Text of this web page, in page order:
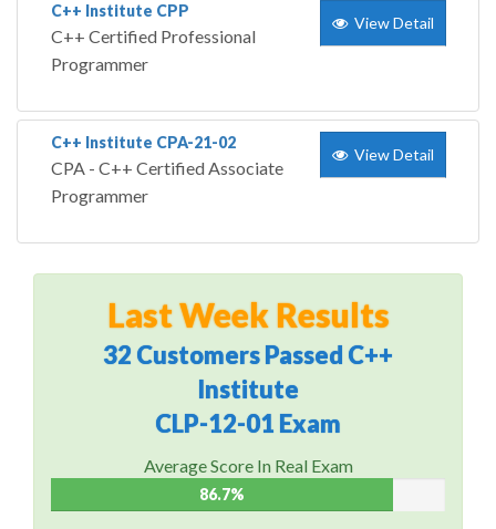
C++ Institute CPP
C++ Certified Professional
Programmer
View Detail
C++ Institute CPA-21-02
CPA - C++ Certified Associate
Programmer
View Detail
Last Week Results
32 Customers Passed C++
Institute
CLP-12-01 Exam
Average Score In Real Exam
86.7%